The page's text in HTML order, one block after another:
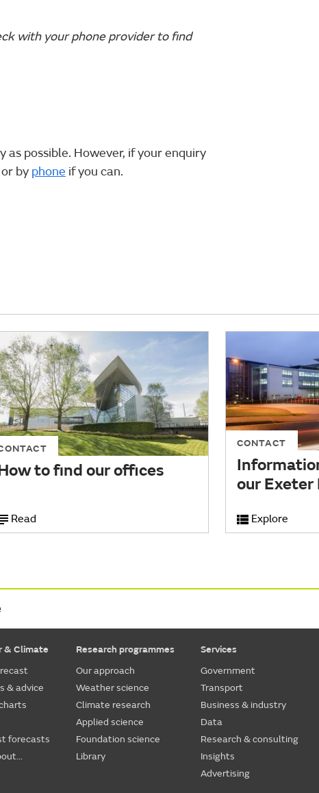
with your phone provider to find
possible. However, if your enquiry
or by phone if you can.
to find our offices
Read
CONTACT
our Exeter
Explore
& Climate
& advice
forecasts
Research programmes
Our approach
Weather science
Climate research
Applied science
Foundation science
Library
Services
Government
Transport
Business & industry
Data
Research & consulting
Insights
Advertising